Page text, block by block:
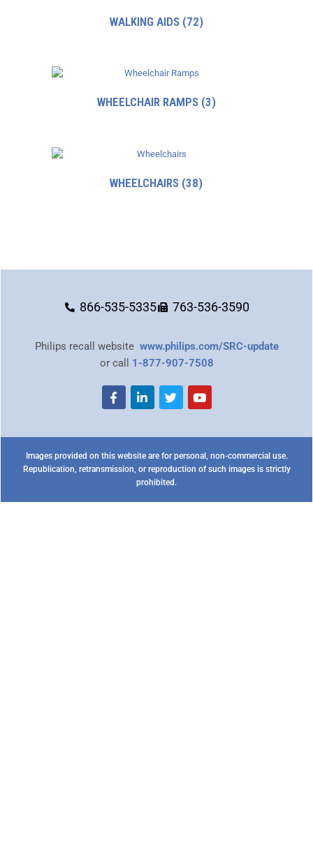
WALKING AIDS (72)
WHEELCHAIR RAMPS (3)
WHEELCHAIRS (38)
866-535-5335 763-536-3590
Philips recall website www.philips.com/SRC-update
or call 1-877-907-7508
Images provided on this website are for personal, non-commercial use.
Republication, retransmission, or reproduction of such images is strictly
prohibited.